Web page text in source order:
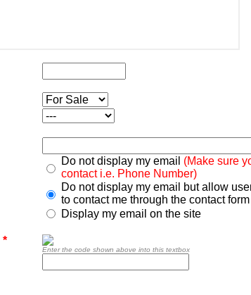
Do not display my email (Make sure
contact i.e. Phone Number)
Do not display my email but allow
to contact me through the contact form
Display my email on the site
*
Enter the code shown above into this textbox